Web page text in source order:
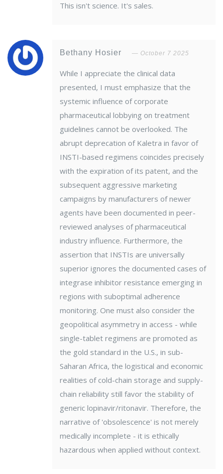
This isn't science. It's sales.
Bethany Hosier October 7 2025
While I appreciate the clinical data
presented, I must emphasize that the
systemic influence of corporate
pharmaceutical lobbying on treatment
guidelines cannot be overlooked. The
abrupt deprecation of Kaletra in favor of
INSTI-based regimens coincides precisely
with the expiration of its patent, and the
subsequent aggressive marketing
campaigns by manufacturers of newer
agents have been documented in peer-
reviewed analyses of pharmaceutical
industry influence. Furthermore, the
assertion that INSTIs are universally
superior ignores the documented cases of
integrase inhibitor resistance emerging in
regions with suboptimal adherence
monitoring. One must also consider the
geopolitical asymmetry in access - while
single-tablet regimens are promoted as
the gold standard in the U.S., in sub-
Saharan Africa, the logistical and economic
realities of cold-chain storage and supply-
chain reliability still favor the stability of
generic lopinavir/ritonavir. Therefore, the
narrative of 'obsolescence' is not merely
medically incomplete - it is ethically
hazardous when applied without context.